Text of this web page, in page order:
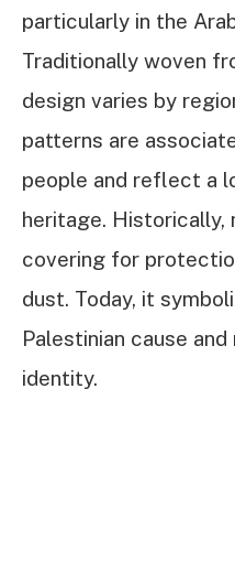
particularly in the
Traditionally woven
design varies by
patterns are
people and reflect a
heritage. Historically,
covering for
dust. Today, it
Palestinian cause
identity.